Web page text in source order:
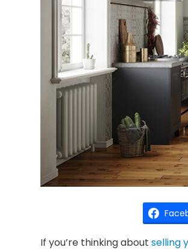
If you’re thinking about selling